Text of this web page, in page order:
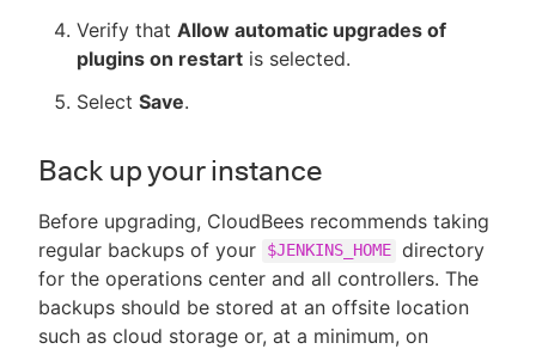
Verify that Allow automatic upgrades of
plugins on restart is selected.
Select Save.
Back up your instance
Before upgrading, CloudBees recommends taking
regular backups of your
$JENKINS_HOME directory
for the operations center and all controllers. The
backups should be stored at an offsite location
such as cloud storage or, at a minimum, on